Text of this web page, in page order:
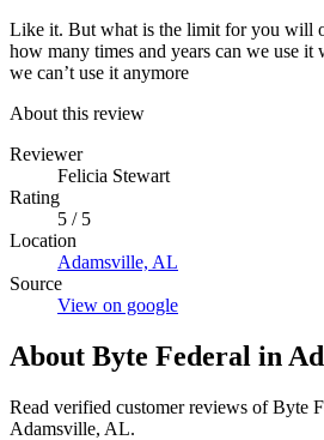
Like it. But what is the limit for you will
how many times and years can we use
we can’t use it anymore
About this review
Reviewer
Felicia Stewart
Rating
5 / 5
Location
Adamsville, AL
Source
View on google
About Byte Federal in
Read verified customer reviews of Byte
Adamsville, AL.